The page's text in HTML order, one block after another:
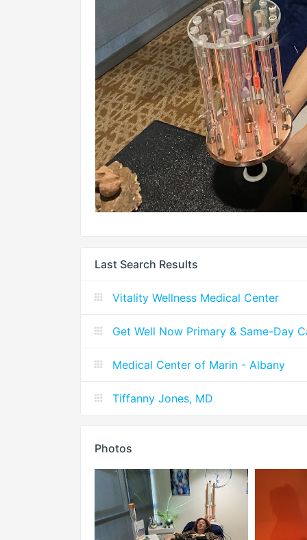
Last Search Results
Vitality Wellness Medical Center
Get Well Now Primary & Same-Day
Medical Center of Marin - Albany
Tiffanny Jones, MD
Photos